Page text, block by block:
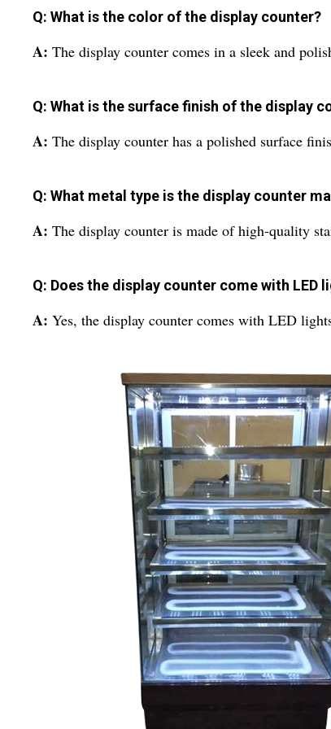
Q: What is the color of the display counter?
A: The display counter comes in a sleek and
Q: What is the surface finish of the display
A: The display counter has a polished surface
Q: What metal type is the display counter
A: The display counter is made of high-quality
Q: Does the display counter come with LED
A: Yes, the display counter comes with LED